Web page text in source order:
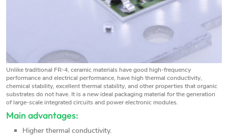
Unlike traditional FR-4, ceramic materials have good high-frequency
performance and electrical performance, have high thermal conductivity,
chemical stability, excellent thermal stability, and other properties that organic
substrates do not have. It is a new ideal packaging material for the generation
of large-scale integrated circuits and power electronic modules.
Main advantages:
Higher thermal conductivity.